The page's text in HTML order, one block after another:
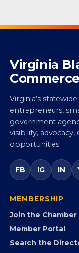
Virginia
Commerce
Virginia’s
entrepreneurs,
government
visibility,
opportunities.
FB IG IN
MEMBERSHIP
Join the Chamber
Member Portal
Search the